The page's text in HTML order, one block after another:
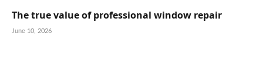
The true value of professional window repair
June 10, 2026